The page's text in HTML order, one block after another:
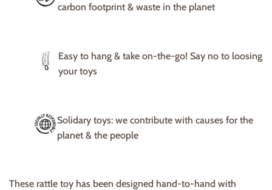
carbon footprint & waste in the planet
Easy to hang & take on-the-go! Say no to loosing
your toys
Solidary toys: we contribute with causes for the
planet & the people
These rattle toy has been designed hand-to-hand with